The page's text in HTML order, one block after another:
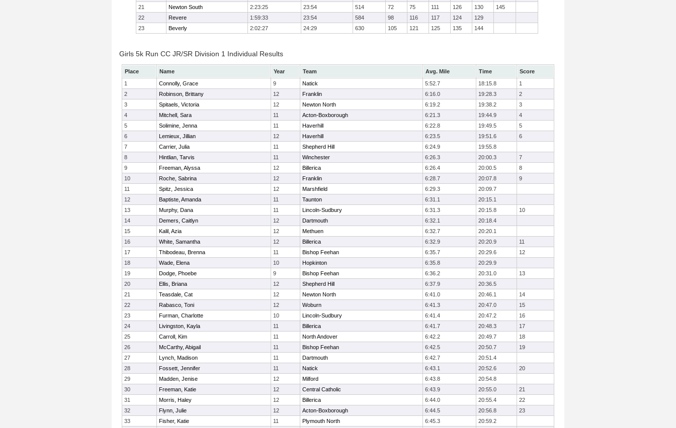
21
Newton South 2:23:25 23:54 514 72 75 111 126 130
145
22
Revere 1:59:33 23:54 584 98 116 117 124
129
23
Beverly 2:02:27 24:29 630 105 121 125 135 144
Girls 5k Run CC JR/SR Division 1 Individual Results
Place Name Year Team Avg. Mile Time
Score
1
Connolly, Grace 9 Natick 5:52.7 18:15.8
1
2
Robinson, Brittany 12 Franklin 6:16.0 19:28.3
2
3
Spitaels, Victoria 12 Newton North 6:19.2 19:38.2
3
4
Mitchell, Sara 11 Acton-Boxborough 6:21.3 19:44.9
4
5
Solimine, Jenna 11 Haverhill 6:22.8 19:49.5
5
6
Lemieux, Jillian 12 Haverhill 6:23.5 19:51.6
6
7
Carrier, Julia 11 Shepherd Hill 6:24.9
19:55.8
8
Hintlian, Tarvis 11 Winchester 6:26.3 20:00.3
7
9
Freeman, Alyssa 12 Billerica 6:26.4 20:00.5
8
10
Roche, Sabrina 12 Franklin 6:28.7 20:07.8
9
11
Spitz, Jessica 12 Marshfield 6:29.3
20:09.7
12
Baptiste, Amanda 11 Taunton 6:31.1
20:15.1
13
Murphy, Dana 11 Lincoln-Sudbury 6:31.3 20:15.8
10
14
Demers, Caitlyn 12 Dartmouth 6:32.1
20:18.4
15
Kalil, Azia 12 Methuen 6:32.7
20:20.1
16
White, Samantha 12 Billerica 6:32.9 20:20.9
11
17
Thibodeau, Brenna 11 Bishop Feehan 6:35.7 20:29.6
12
18
Wade, Elena 10 Hopkinton 6:35.8
20:29.9
19
Dodge, Phoebe 9 Bishop Feehan 6:36.2 20:31.0
13
20
Ellis, Briana 12 Shepherd Hill 6:37.9
20:36.5
21
Teasdale, Cat 12 Newton North 6:41.0 20:46.1
14
22
Rabasco, Toni 12 Woburn 6:41.3 20:47.0
15
23
Furman, Charlotte 10 Lincoln-Sudbury 6:41.4 20:47.2
16
24
Livingston, Kayla 11 Billerica 6:41.7 20:48.3
17
25
Carroll, Kim 11 North Andover 6:42.2 20:49.7
18
26
McCarthy, Abigail 11 Bishop Feehan 6:42.5 20:50.7
19
27
Lynch, Madison 11 Dartmouth 6:42.7
20:51.4
28
Fossett, Jennifer 11 Natick 6:43.1 20:52.6
20
29
Madden, Jenise 12 Milford 6:43.8
20:54.8
30
Freeman, Katie 12 Central Catholic 6:43.9 20:55.0
21
31
Morris, Haley 12 Billerica 6:44.0 20:55.4
22
32
Flynn, Julie 12 Acton-Boxborough 6:44.5 20:56.8
23
33
Fisher, Katie 11 Plymouth North 6:45.3
20:59.2